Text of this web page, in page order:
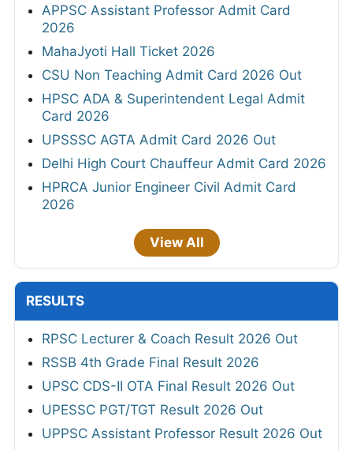
APPSC Assistant Professor Admit Card
2026
MahaJyoti Hall Ticket 2026
CSU Non Teaching Admit Card 2026 Out
HPSC ADA & Superintendent Legal Admit
Card 2026
UPSSSC AGTA Admit Card 2026 Out
Delhi High Court Chauffeur Admit Card 2026
HPRCA Junior Engineer Civil Admit Card
2026
View All
RESULTS
RPSC Lecturer & Coach Result 2026 Out
RSSB 4th Grade Final Result 2026
UPSC CDS-II OTA Final Result 2026 Out
UPESSC PGT/TGT Result 2026 Out
UPPSC Assistant Professor Result 2026 Out